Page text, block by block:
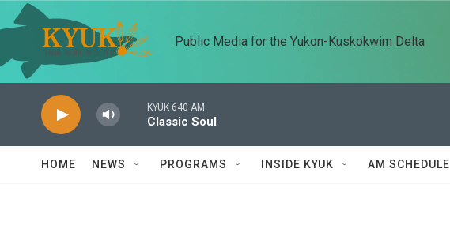
Skip to main content
Public Media for the Yukon-Kuskokwim Delta
KYUK 640 AM
Classic Soul
HOME NEWS PROGRAMS INSIDE KYUK AM SCHEDULE